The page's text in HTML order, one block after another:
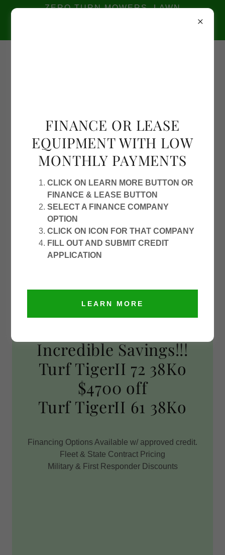
ZERO TURN MOWERS, LAWN
Incredible Savings!!!
Turf TigerII 72 38Ko
$4700 off
Turf TigerII 61 38Ko
Financing Options Available w/ approved credit.
Fleet & State Contract Pricing
Military & First Responder Discounts
FINANCE OR LEASE
EQUIPMENT WITH LOW
MONTHLY PAYMENTS
CLICK ON LEARN MORE BUTTON OR
FINANCE & LEASE BUTTON
SELECT A FINANCE COMPANY
OPTION
CLICK ON ICON FOR THAT COMPANY
FILL OUT AND SUBMIT CREDIT
APPLICATION
LEARN MORE